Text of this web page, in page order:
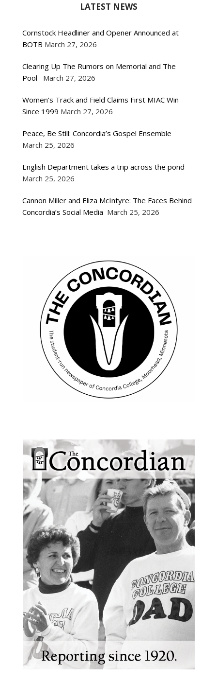
LATEST NEWS
Cornstock Headliner and Opener Announced at
BOTB March 27, 2026
Clearing Up The Rumors on Memorial and The
Pool
March 27, 2026
Women’s Track and Field Claims First MIAC Win
Since 1999 March 27, 2026
Peace, Be Still: Concordia’s Gospel Ensemble
March 25, 2026
English Department takes a trip across the pond
March 25, 2026
Cannon Miller and Eliza McIntyre: The Faces Behind
Concordia’s Social Media March 25, 2026